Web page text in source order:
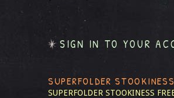
SIGN IN TO YOUR
SUPERFOLDER STOOKINESS
SUPERFOLDER STOOKINESS